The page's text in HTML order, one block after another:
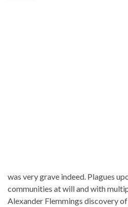
was very grave indeed. Plagues
communities at will and with
Alexander Flemmings discovery